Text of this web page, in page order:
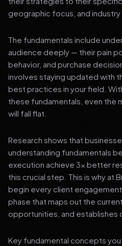
geographic focus, and industry
The fundamentals include
audience deeply — their pain
behavior, and purchase
involves staying updated with
best practices in your field.
these fundamentals, even the
will fall flat.
Research shows that
understanding fundamentals
execution achieve 3x better
this crucial step. This is why at
begin every client
phase that maps out the
opportunities, and establishes
Key fundamental concepts